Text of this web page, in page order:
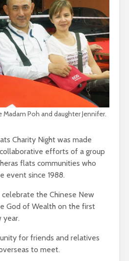
Poh and daughter Jennifer.
Charity Night was made
efforts of a group
flats communities who
event since 1988.
the Chinese New
God of Wealth on the first
year.
for friends and relatives
to meet.